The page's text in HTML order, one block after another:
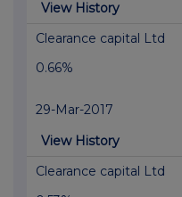
View History
Clearance capital Ltd
0.66%
29-Mar-2017
View History
Clearance capital Ltd